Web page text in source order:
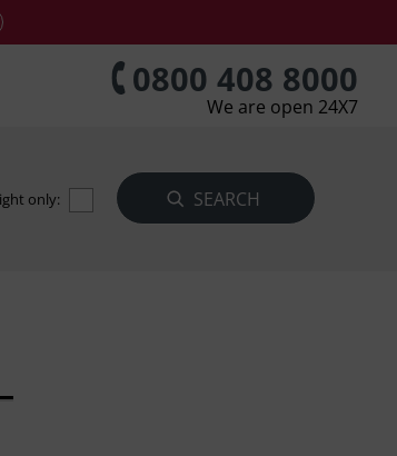
0800 408 8000
We are open 24X7
only: